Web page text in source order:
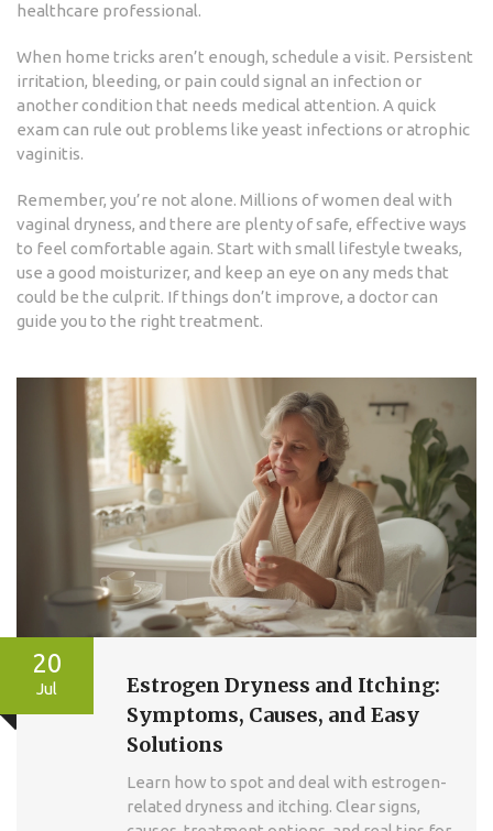
healthcare professional.
When home tricks aren’t enough, schedule a visit. Persistent
irritation, bleeding, or pain could signal an infection or
another condition that needs medical attention. A quick
exam can rule out problems like yeast infections or atrophic
vaginitis.
Remember, you’re not alone. Millions of women deal with
vaginal dryness, and there are plenty of safe, effective ways
to feel comfortable again. Start with small lifestyle tweaks,
use a good moisturizer, and keep an eye on any meds that
could be the culprit. If things don’t improve, a doctor can
guide you to the right treatment.
20
Jul
Estrogen Dryness and Itching:
Symptoms, Causes, and Easy
Solutions
Learn how to spot and deal with estrogen-
related dryness and itching. Clear signs,